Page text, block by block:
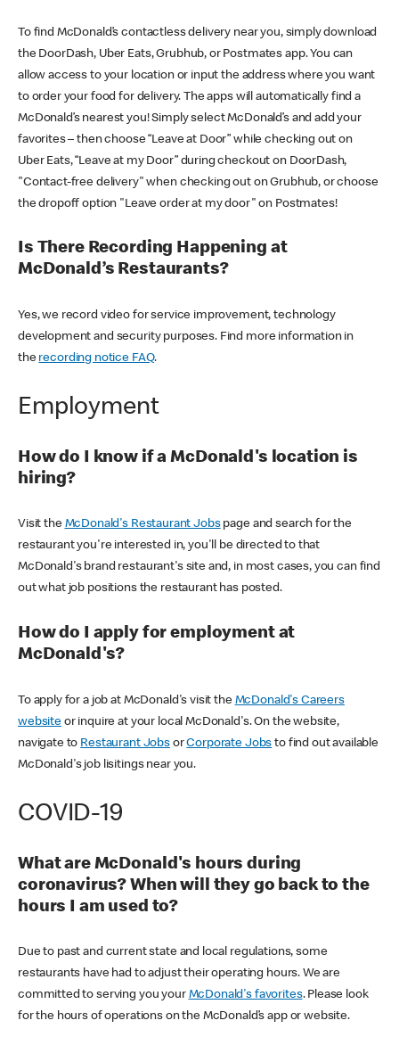
To find McDonald’s contactless delivery near you, simply download
the DoorDash, Uber Eats, Grubhub, or Postmates app. You can
allow access to your location or input the address where you want
to order your food for delivery. The apps will automatically find a
McDonald’s nearest you! Simply select McDonald’s and add your
favorites – then choose “Leave at Door” while checking out on
Uber Eats, “Leave at my Door” during checkout on DoorDash,
"Contact-free delivery" when checking out on Grubhub, or choose
the dropoff option "Leave order at my door" on Postmates!
Is There Recording Happening at
McDonald’s Restaurants?
Yes, we record video for service improvement, technology
development and security purposes. Find more information in
the recording notice FAQ.
Employment
How do I know if a McDonald's location is
hiring?
Visit the McDonald's Restaurant Jobspage and search for the
restaurant you're interested in, you'll be directed to that
McDonald's brand restaurant's site and, in most cases, you can find
out what job positions the restaurant has posted.
How do I apply for employment at
McDonald's?
To apply for a job at McDonald's visit the McDonald's Careers
websiteor inquire at your local McDonald's. On the website,
navigate to Restaurant JobsorCorporate Jobs to find out available
McDonald's job lisitings near you.
COVID-19
What are McDonald's hours during
coronavirus? When will they go back to the
hours I am used to?
Due to past and current state and local regulations, some
restaurants have had to adjust their operating hours. We are
committed to serving you your McDonald's favorites. Please look
for the hours of operations on the McDonald’s app or website.